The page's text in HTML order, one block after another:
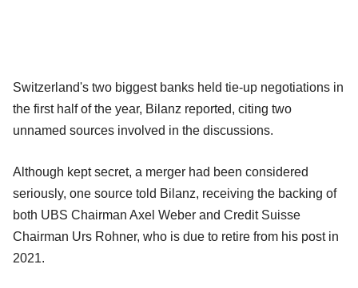
Switzerland's two biggest banks held tie-up negotiations in
the first half of the year, Bilanz reported, citing two
unnamed sources involved in the discussions.
Although kept secret, a merger had been considered
seriously, one source told Bilanz, receiving the backing of
both UBS Chairman Axel Weber and Credit Suisse
Chairman Urs Rohner, who is due to retire from his post in
2021.